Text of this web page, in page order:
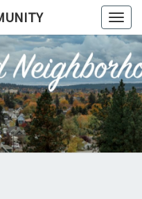
Emerson-
Garfield
Website